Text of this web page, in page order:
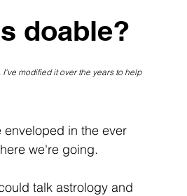
doable?
modified it over the years to help
in the ever
we're going.
talk astrology and